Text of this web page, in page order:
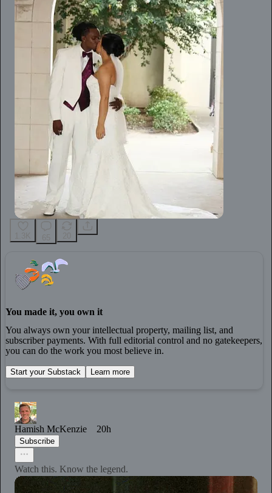
You made it, you own it
You always own your intellectual property, mailing list, and
subscriber payments. With full editorial control and no gatekeepers,
you can do the work you most believe in.
Start your Substack Learn more
Hamish McKenzie 20h
Subscribe
Watch this. Know the legend.